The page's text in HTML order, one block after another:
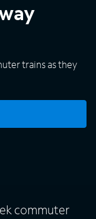
trains as they
commuter